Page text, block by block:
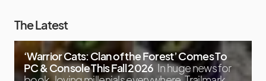
The Latest
‘Warrior Cats: Clan of the Forest’ Comes To
PC & Console This Fall 2026 In huge news for